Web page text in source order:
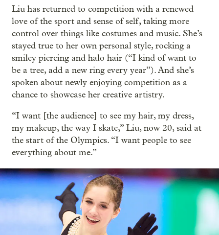
Liu has returned to competition with a renewed
love of the sport and sense of self, taking more
control over things like costumes and music. She’s
stayed true to her own personal style, rocking a
smiley piercing and halo hair (“I kind of want to
be a tree, add a new ring every year”). And she’s
spoken about newly enjoying competition as a
chance to showcase her creative artistry.
“I want [the audience] to see my hair, my dress,
my makeup, the way I skate,” Liu, now 20, said at
the start of the Olympics. “I want people to see
everything about me.”